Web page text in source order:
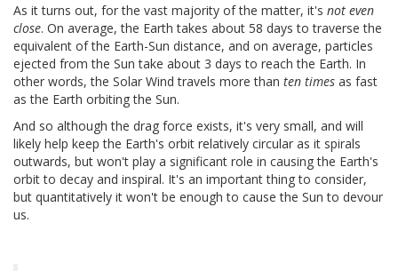
As it turns out, for the vast majority of the matter, it's not even
close. On average, the Earth takes about 58 days to traverse the
equivalent of the Earth-Sun distance, and on average, particles
ejected from the Sun take about 3 days to reach the Earth. In
other words, the Solar Wind travels more than ten times as fast
as the Earth orbiting the Sun.
And so although the drag force exists, it's very small, and will
likely help keep the Earth's orbit relatively circular as it spirals
outwards, but won't play a significant role in causing the Earth's
orbit to decay and inspiral. It's an important thing to consider,
but quantitatively it won't be enough to cause the Sun to devour
us.